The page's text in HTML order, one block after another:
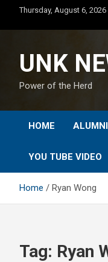
content
Thursday, August 6, 2026
UNK
Power of the Herd
HOME
YOU TUBE VIDEO
Home Ryan Wong
Tag: Ryan